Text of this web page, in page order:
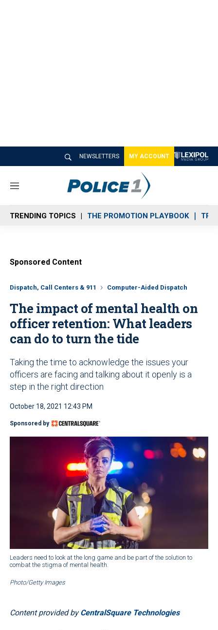
NEWSLETTERS MY ACCOUNT
M
n
u
TRENDING TOPICS THE PROMOTION PLAYBOOK
Sponsored Content
Dispatch, Call Centers & 911 Computer-Aided Dispatch
The impact of mental health on
officer retention: What leaders
can do to turn the tide
Taking the time to acknowledge the issues your
officers are facing and talking about it openly is a
step in the right direction
October 18, 2021 12:43 PM
Sponsored by
Leaders need to look at the long game and be part of the solution to
combat the stigma of mental health.
Photo/Getty Images
Content provided byCentralSquare Technologies